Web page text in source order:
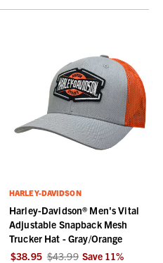
HARLEY-DAVIDSON
Harley-Davidson® Men's Vital
Adjustable Snapback Mesh
Trucker Hat - Gray/Orange
$38.95 $43.99 Save 11%